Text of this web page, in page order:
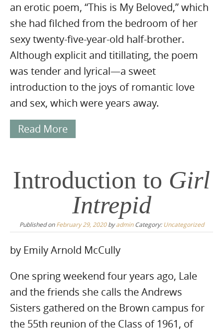
an erotic poem, “This is My Beloved,” which
she had filched from the bedroom of her
sexy twenty-five-year-old half-brother.
Although explicit and titillating, the poem
was tender and lyrical—a sweet
introduction to the joys of romantic love
and sex, which were years away.
Read More
Introduction to Girl
Intrepid
Published onFebruary 29, 2020byadminCategory: Uncategorized
by Emily Arnold McCully
One spring weekend four years ago, Lale
and the friends she calls the Andrews
Sisters gathered on the Brown campus for
the 55th reunion of the Class of 1961, of